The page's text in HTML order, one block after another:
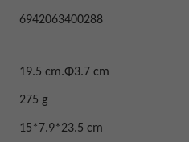
6942063400288
19.5 cm.Φ3.7 cm
275 g
15*7.9*23.5 cm